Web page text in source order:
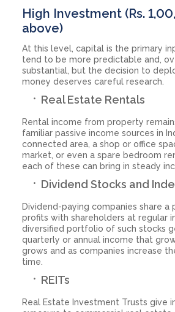
High Investment (Rs.
above)
At this level, capital is the primary
tend to be more predictable and,
substantial, but the decision to
money deserves careful research.
Real Estate Rentals
Rental income from property
familiar passive income sources in
connected area, a shop or office
market, or even a spare bedroom
each of these can bring in steady
Dividend Stocks and
Dividend-paying companies share a
profits with shareholders at regular
diversified portfolio of such stocks
quarterly or annual income that
grows and as companies increase
time.
REITs
Real Estate Investment Trusts give